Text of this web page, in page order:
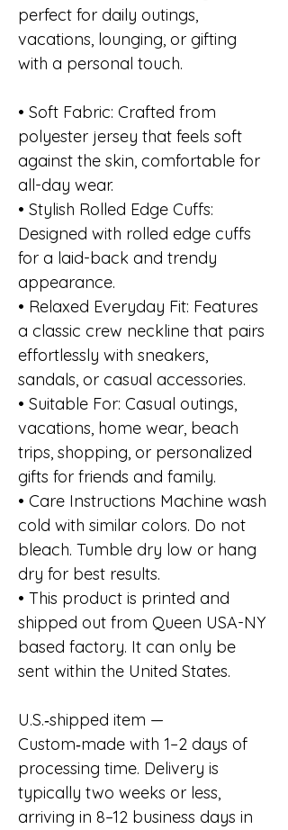
perfect for daily outings,
vacations, lounging, or gifting
with a personal touch.
• Soft Fabric: Crafted from
polyester jersey that feels soft
against the skin, comfortable for
all-day wear.
• Stylish Rolled Edge Cuffs:
Designed with rolled edge cuffs
for a laid-back and trendy
appearance.
• Relaxed Everyday Fit: Features
a classic crew neckline that pairs
effortlessly with sneakers,
sandals, or casual accessories.
• Suitable For: Casual outings,
vacations, home wear, beach
trips, shopping, or personalized
gifts for friends and family.
• Care Instructions Machine wash
cold with similar colors. Do not
bleach. Tumble dry low or hang
dry for best results.
• This product is printed and
shipped out from Queen USA-NY
based factory. It can only be
sent within the United States.
U.S.‑shipped item —
Custom‑made with 1–2 days of
processing time. Delivery is
typically two weeks or less,
arriving in 8–12 business days in